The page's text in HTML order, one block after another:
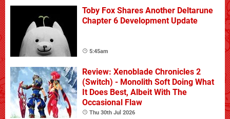
Toby Fox Shares Another Deltarune
Chapter 6 Development Update
5:45am
Review: Xenoblade Chronicles 2
(Switch) - Monolith Soft Doing What
It Does Best, Albeit With The
Occasional Flaw
Thu 30th Jul 2026